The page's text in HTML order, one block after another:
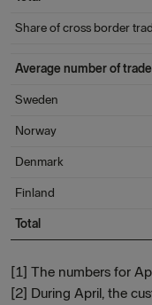
Share of cross border
Average number of
Sweden
Norway
Denmark
Finland
Total
[1] The numbers for
[2] During April, the